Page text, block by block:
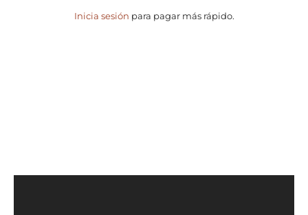
Inicia sesión para pagar más rápido.